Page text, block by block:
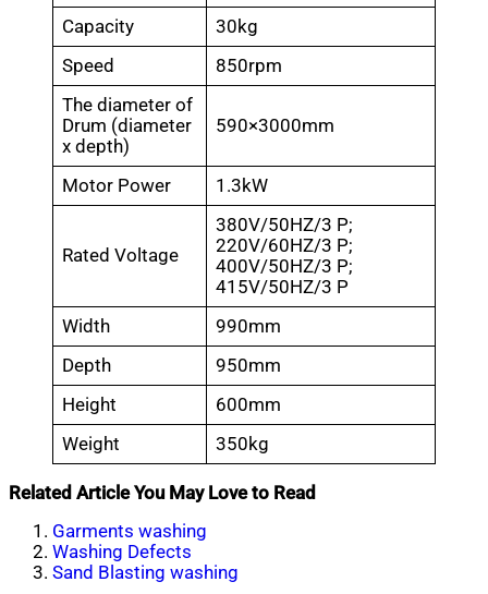
Capacity
30kg
Speed
850rpm
The diameter of
Drum (diameter
x depth)
590×3000mm
Motor Power 1.3kW
Rated Voltage
380V/50HZ/3 P;
220V/60HZ/3 P;
400V/50HZ/3 P;
415V/50HZ/3 P
Width
990mm
Depth
950mm
Height
600mm
Weight
350kg
Related Article You May Love to Read
Garments washing
Washing Defects
Sand Blasting washing